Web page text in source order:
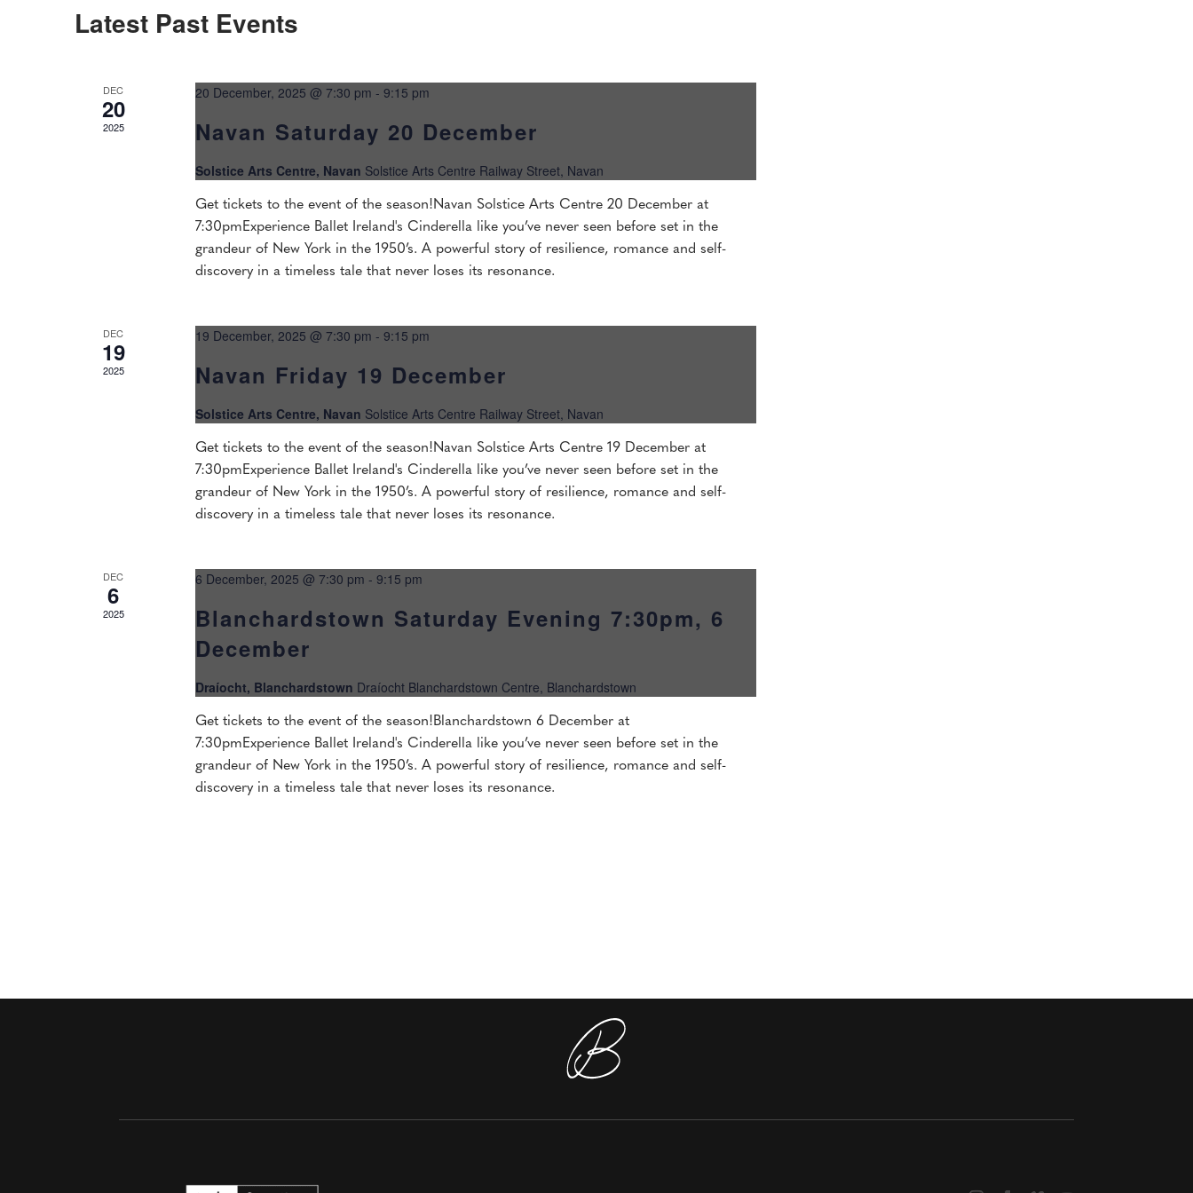
Navigation
Latest Past Events
DEC
20
2025
20 December, 2025 @ 7:30 pm - 9:15 pm
Navan Saturday 20 December
Solstice Arts Centre, Navan Solstice Arts Centre Railway Street, Navan
Get tickets to the event of the season!Navan Solstice Arts Centre 20 December at
7:30pmExperience Ballet Ireland's Cinderella like you’ve never seen before set in the
grandeur of New York in the 1950’s. A powerful story of resilience, romance and self-
discovery in a timeless tale that never loses its resonance.
DEC
19
2025
19 December, 2025 @ 7:30 pm - 9:15 pm
Navan Friday 19 December
Solstice Arts Centre, Navan Solstice Arts Centre Railway Street, Navan
Get tickets to the event of the season!Navan Solstice Arts Centre 19 December at
7:30pmExperience Ballet Ireland's Cinderella like you’ve never seen before set in the
grandeur of New York in the 1950’s. A powerful story of resilience, romance and self-
discovery in a timeless tale that never loses its resonance.
DEC
6
2025
6 December, 2025 @ 7:30 pm - 9:15 pm
Blanchardstown Saturday Evening 7:30pm, 6
December
Draíocht, Blanchardstown Draíocht Blanchardstown Centre, Blanchardstown
Get tickets to the event of the season!Blanchardstown 6 December at
7:30pmExperience Ballet Ireland's Cinderella like you’ve never seen before set in the
grandeur of New York in the 1950’s. A powerful story of resilience, romance and self-
discovery in a timeless tale that never loses its resonance.